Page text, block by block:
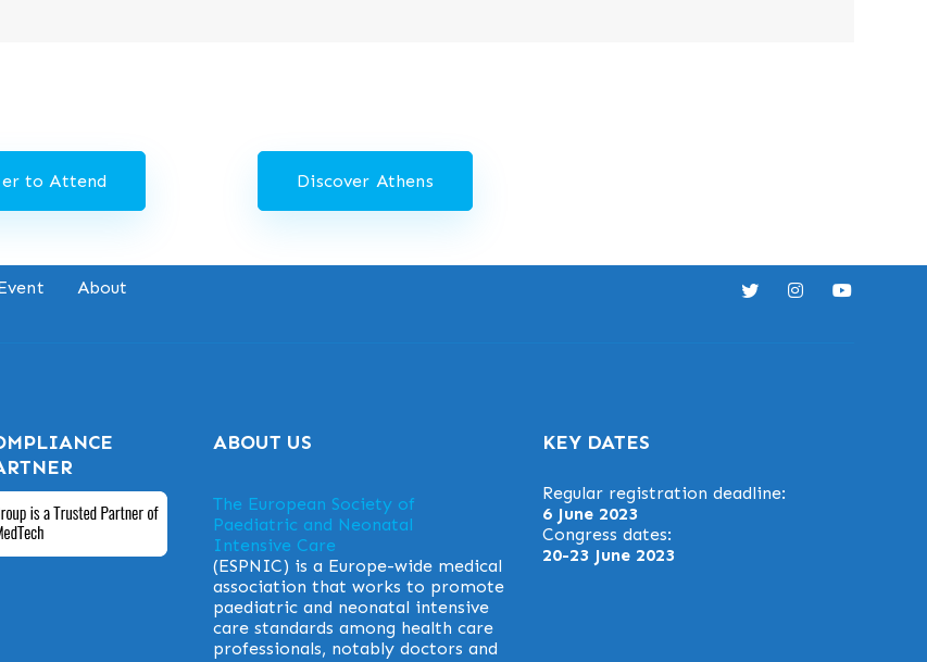
to Attend Discover Athens
About
ABOUT US
The European Society of
Paediatric and Neonatal
Intensive Care
(ESPNIC) is a Europe-wide medical
association that works to promote
paediatric and neonatal intensive
care standards among health care
professionals, notably doctors and
KEY DATES
Regular registration deadline:
6 June 2023
Congress dates:
20-23 June 2023